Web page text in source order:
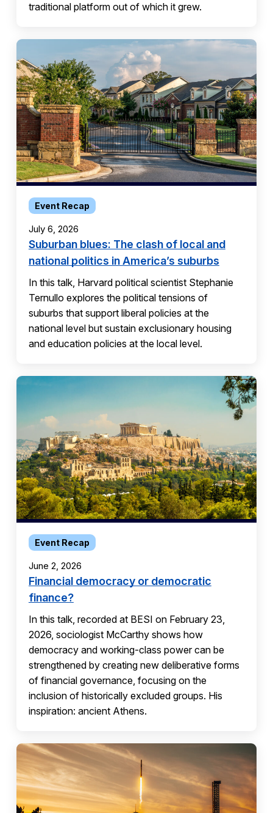
traditional platform out of which it grew.
Event Recap
July 6, 2026
Suburban blues: The clash of local and
national politics in America’s suburbs
In this talk, Harvard political scientist Stephanie
Ternullo explores the political tensions of
suburbs that support liberal policies at the
national level but sustain exclusionary housing
and education policies at the local level.
Event Recap
June 2, 2026
Financial democracy or democratic
finance?
In this talk, recorded at BESI on February 23,
2026, sociologist McCarthy shows how
democracy and working-class power can be
strengthened by creating new deliberative forms
of financial governance, focusing on the
inclusion of historically excluded groups. His
inspiration: ancient Athens.